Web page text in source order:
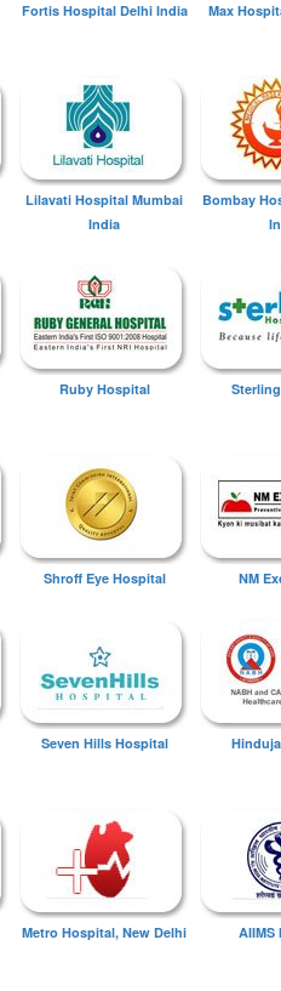
Fortis Hospital Delhi India Max
Lilavati Hospital Mumbai
India
Bombay
Ruby Hospital
Shroff Eye Hospital NM
Seven Hills Hospital
Metro Hospital, New Delhi AIIMS